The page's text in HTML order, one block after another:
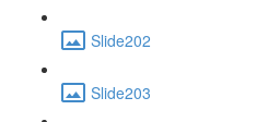
Slide202
Slide203